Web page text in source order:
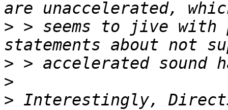
> > seems to jive with
>
>
> Interestingly,